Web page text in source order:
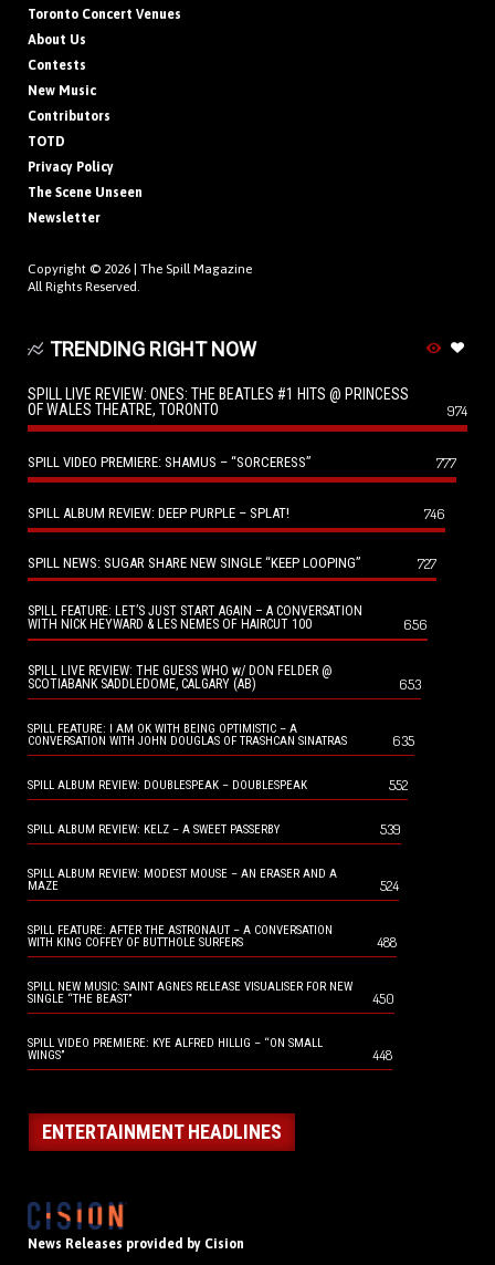
Toronto Concert Venues
About Us
Contests
New Music
Contributors
TOTD
Privacy Policy
The Scene Unseen
Newsletter
Copyright © 2026 | The Spill Magazine
All Rights Reserved.
TRENDING RIGHT NOW
SPILL LIVE REVIEW: ONES: THE BEATLES #1 HITS @ PRINCESS
OF WALES THEATRE, TORONTO
974
SPILL VIDEO PREMIERE: SHAMUS – “SORCERESS” 777
SPILL ALBUM REVIEW: DEEP PURPLE – SPLAT! 746
SPILL NEWS: SUGAR SHARE NEW SINGLE “KEEP LOOPING” 727
SPILL FEATURE: LET’S JUST START AGAIN – A CONVERSATION
WITH NICK HEYWARD & LES NEMES OF HAIRCUT 100
656
SPILL LIVE REVIEW: THE GUESS WHO w/ DON FELDER @
SCOTIABANK SADDLEDOME, CALGARY (AB)
653
SPILL FEATURE: I AM OK WITH BEING OPTIMISTIC – A
CONVERSATION WITH JOHN DOUGLAS OF TRASHCAN SINATRAS
635
SPILL ALBUM REVIEW: DOUBLESPEAK – DOUBLESPEAK 552
SPILL ALBUM REVIEW: KELZ – A SWEET PASSERBY 539
SPILL ALBUM REVIEW: MODEST MOUSE – AN ERASER AND A
MAZE
524
SPILL FEATURE: AFTER THE ASTRONAUT – A CONVERSATION
WITH KING COFFEY OF BUTTHOLE SURFERS
488
SPILL NEW MUSIC: SAINT AGNES RELEASE VISUALISER FOR NEW
SINGLE “THE BEAST”
450
SPILL VIDEO PREMIERE: KYE ALFRED HILLIG – “ON SMALL
WINGS”
448
ENTERTAINMENT HEADLINES
News Releases provided by Cision